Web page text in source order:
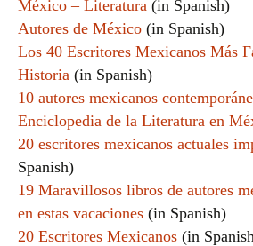
México – Literatura (in Spanish)
Autores de México (in Spanish)
Los 40 Escritores Mexicanos Más
Historia (in Spanish)
10 autores mexicanos
Enciclopedia de la Literatura en
20 escritores mexicanos actuales
Spanish)
19 Maravillosos libros de autores
en estas vacaciones (in Spanish)
20 Escritores Mexicanos (in